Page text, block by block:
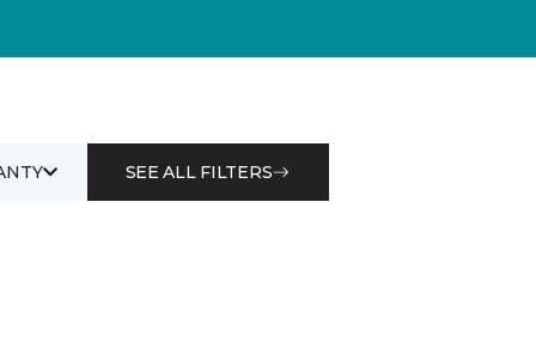
SEE ALL FILTERS